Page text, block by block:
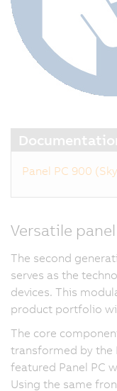
Panel PC 900
Versatile
The second
serves as the
devices. This
product portfolio
The core
transformed by the
featured Panel PC
Using the same